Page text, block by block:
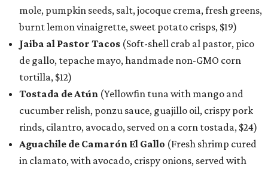
mole, pumpkin seeds, salt, jocoque crema, fresh greens,
burnt lemon vinaigrette, sweet potato crisps, $19)
Jaiba al Pastor Tacos (Soft-shell crab al pastor, pico
de gallo, tepache mayo, handmade non-GMO corn
tortilla, $12)
Tostada de Atún (Yellowfin tuna with mango and
cucumber relish, ponzu sauce, guajillo oil, crispy pork
rinds, cilantro, avocado, served on a corn tostada, $24)
Aguachile de Camarón El Gallo (Fresh shrimp cured
in clamato, with avocado, crispy onions, served with